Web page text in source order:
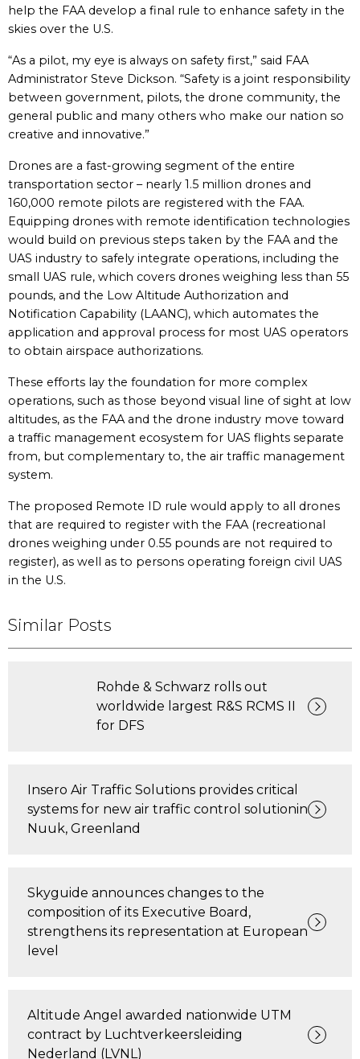
help the FAA develop a final rule to enhance safety in the
skies over the U.S.
“As a pilot, my eye is always on safety first,” said FAA
Administrator Steve Dickson. “Safety is a joint responsibility
between government, pilots, the drone community, the
general public and many others who make our nation so
creative and innovative.”
Drones are a fast-growing segment of the entire
transportation sector – nearly 1.5 million drones and
160,000 remote pilots are registered with the FAA.
Equipping drones with remote identification technologies
would build on previous steps taken by the FAA and the
UAS industry to safely integrate operations, including the
small UAS rule, which covers drones weighing less than 55
pounds, and the Low Altitude Authorization and
Notification Capability (LAANC), which automates the
application and approval process for most UAS operators
to obtain airspace authorizations.
These efforts lay the foundation for more complex
operations, such as those beyond visual line of sight at low
altitudes, as the FAA and the drone industry move toward
a traffic management ecosystem for UAS flights separate
from, but complementary to, the air traffic management
system.
The proposed Remote ID rule would apply to all drones
that are required to register with the FAA (recreational
drones weighing under 0.55 pounds are not required to
register), as well as to persons operating foreign civil UAS
in the U.S.
Similar Posts
Rohde & Schwarz rolls out
worldwide largest R&S RCMS II
for DFS
Insero Air Traffic Solutions provides critical
systems for new air traffic control solutionin
Nuuk, Greenland
​Skyguide announces changes to the
composition of its Executive Board,
strengthens its representation at European
level
Altitude Angel awarded nationwide UTM
contract by Luchtverkeersleiding
Nederland (LVNL)